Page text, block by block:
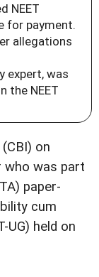
NEET
for payment.
allegations
expert, was
the NEET
on
who was part
paper-
cum
UG) held on